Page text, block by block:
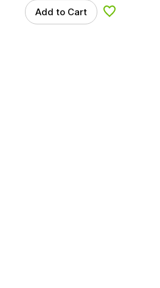
Add to Cart Add to Wishlist